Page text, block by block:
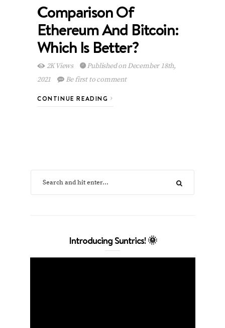
Comparison Of
Ethereum And Bitcoin:
Which Is Better?
2K Views
Published on December 18th,
2021
Be first to comment
CONTINUE READING
Introducing Suntrics! 🌞